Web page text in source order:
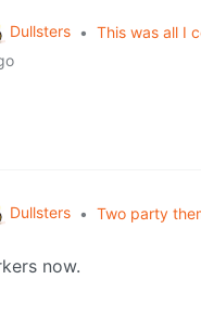
Dullsters • This was all I
Dullsters • Two party
now.